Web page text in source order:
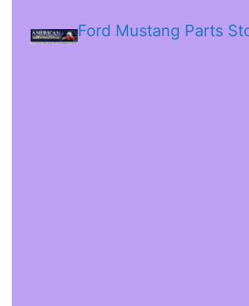
Ford Mustang Parts